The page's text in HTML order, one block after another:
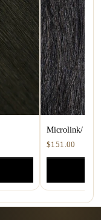
Microlink/ ITip
$151.00